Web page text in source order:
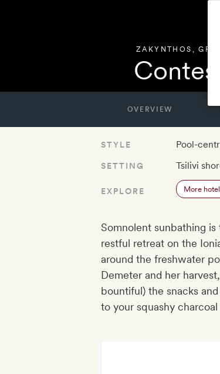
ZAKYNTHOS ,
OVERVIEW
STYLE Pool-
SETTING Tsilivi
EXPLORE More
Somnolent sunbathing
restful retreat on the
around the freshwater
Demeter and her
bountiful) the snacks
to your squashy charcoal